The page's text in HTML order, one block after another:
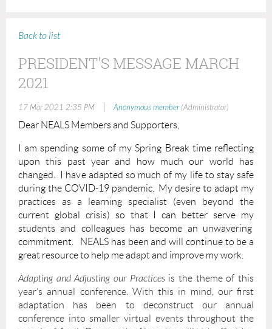
Back to list
PRESIDENT'S MESSAGE MARCH
2021
17 Mar 2021 2:35 PM Anonymous member(Administrator)
Dear NEALS Members and Supporters,
I am spending some of my Spring Break time reflecting
upon this past year and how much our world has
changed. I have adapted so much of my life to stay safe
during the COVID-19 pandemic. My desire to adapt my
practices as a learning specialist (even beyond the
current global crisis) so that I can better serve my
students and colleagues has become an unwavering
commitment. NEALS has been and will continue to be a
great resource to help me adapt and improve my work.
Adapting and Adjusting our Practices is the theme of this
year’s annual conference. With this in mind, our first
adaptation has been to deconstruct our annual
conference into smaller virtual events throughout the